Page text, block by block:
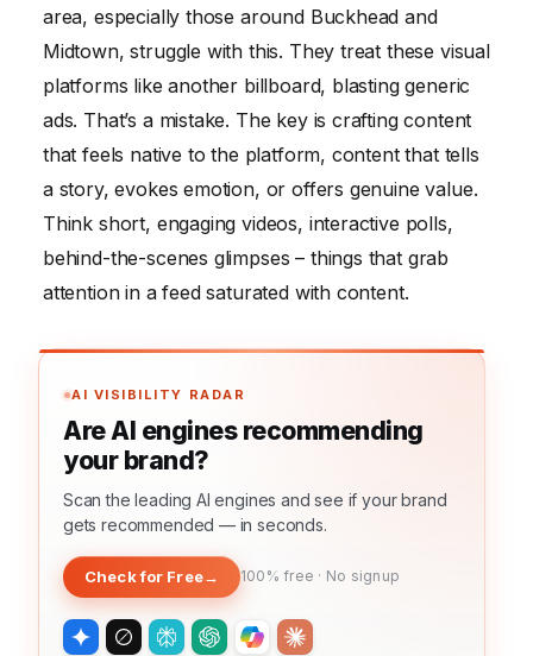
area, especially those around Buckhead and
Midtown, struggle with this. They treat these visual
platforms like another billboard, blasting generic
ads. That’s a mistake. The key is crafting content
that feels native to the platform, content that tells
a story, evokes emotion, or offers genuine value.
Think short, engaging videos, interactive polls,
behind-the-scenes glimpses – things that grab
attention in a feed saturated with content.
AI VISIBILITY RADAR
Are AI engines recommending
your brand?
Scan the leading AI engines and see if your brand
gets recommended — in seconds.
Check for Free→ 100% free · No signup